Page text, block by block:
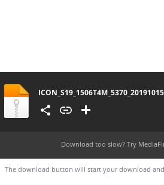
ICON_S19_1506T4M_5370_20191015
Download too slow? Try
The download button will start your download